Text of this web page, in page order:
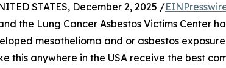
STATES, December 2, 2025 /
the Lung Cancer Asbestos Victims Center
mesothelioma and or asbestos
this anywhere in the USA receive the best